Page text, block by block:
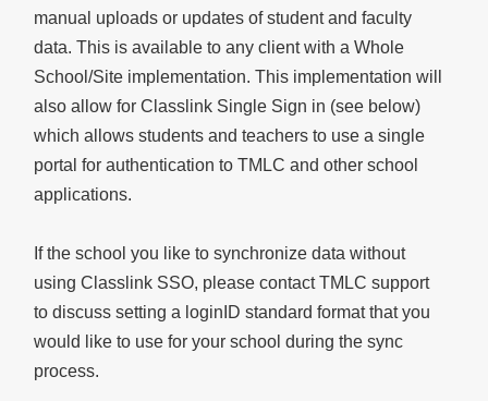
manual uploads or updates of student and faculty
data. This is available to any client with a Whole
School/Site implementation. This implementation will
also allow for Classlink Single Sign in (see below)
which allows students and teachers to use a single
portal for authentication to TMLC and other school
applications.
If the school you like to synchronize data without
using Classlink SSO, please contact TMLC support
to discuss setting a loginID standard format that you
would like to use for your school during the sync
process.